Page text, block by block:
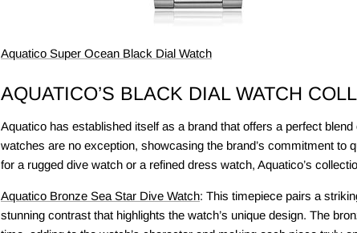
Aquatico Super Ocean Black Dial Watch
AQUATICO’S BLACK DIAL WATCH
Aquatico has established itself as a brand that offers a perfect
watches are no exception, showcasing the brand’s commitment to
for a rugged dive watch or a refined dress watch, Aquatico’s
Aquatico Bronze Sea Star Dive Watch: This timepiece pairs a
stunning contrast that highlights the watch’s unique design. The